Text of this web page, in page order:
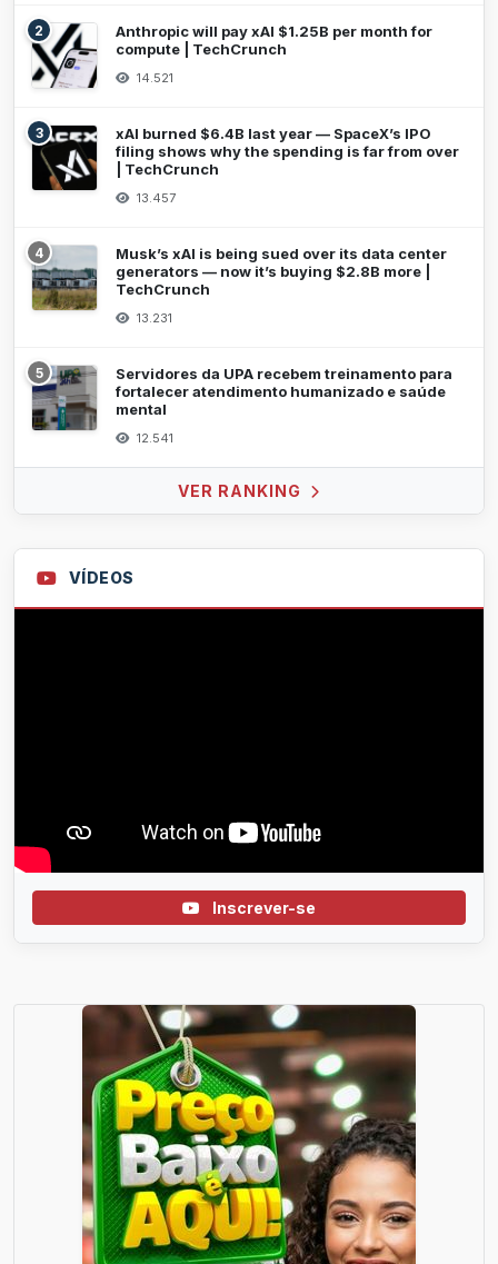
2
Anthropic will pay xAI $1.25B per month for
compute | TechCrunch
14.521
3
xAI burned $6.4B last year — SpaceX’s IPO
filing shows why the spending is far from over
| TechCrunch
13.457
4
Musk’s xAI is being sued over its data center
generators — now it’s buying $2.8B more |
TechCrunch
13.231
5
Servidores da UPA recebem treinamento para
fortalecer atendimento humanizado e saúde
mental
12.541
VER RANKING
VÍDEOS
Inscrever-se